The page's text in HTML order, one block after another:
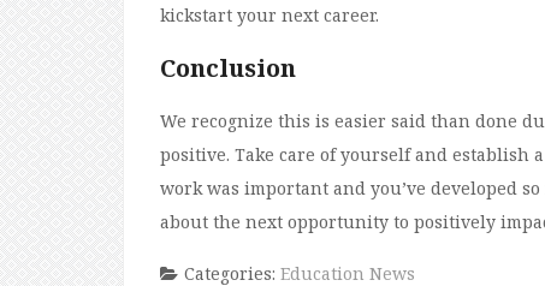
kickstart your next career.
Conclusion
We recognize this is easier said than done
positive. Take care of yourself and establish
work was important and you’ve developed
about the next opportunity to positively
Categories: Education News